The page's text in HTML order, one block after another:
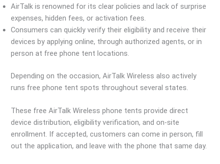
AirTalk is renowned for its clear policies and lack of surprise
expenses, hidden fees, or activation fees.
Consumers can quickly verify their eligibility and receive their
devices by applying online, through authorized agents, or in
person at free phone tent locations.
Depending on the occasion, AirTalk Wireless also actively
runs free phone tent spots throughout several states.
These free AirTalk Wireless phone tents provide direct
device distribution, eligibility verification, and on-site
enrollment. If accepted, customers can come in person, fill
out the application, and leave with the phone that same day.